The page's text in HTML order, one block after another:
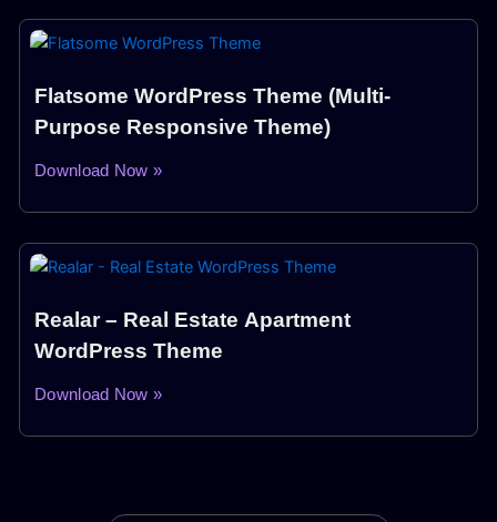
Flatsome WordPress Theme (Multi-
Purpose Responsive Theme)
Download Now »
Realar – Real Estate Apartment
WordPress Theme
Download Now »